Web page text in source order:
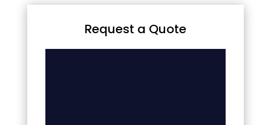
Request a Quote